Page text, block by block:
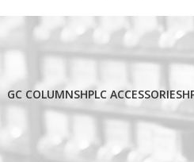
GC COLUMNSHPLC ACCESSORIES
TR-BIODIESEL (M)/30M